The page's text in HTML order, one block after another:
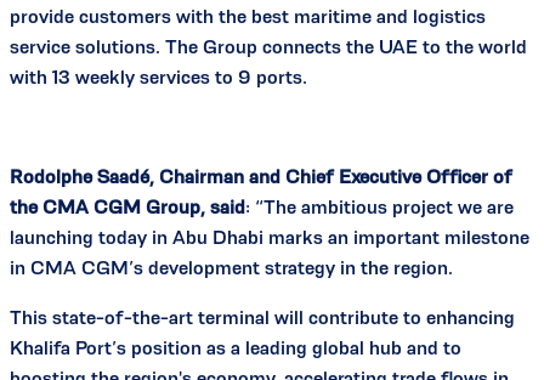
provide customers with the best maritime and logistics
service solutions. The Group connects the UAE to the world
with 13 weekly services to 9 ports.
Rodolphe Saadé, Chairman and Chief Executive Officer of
the CMA CGM Group, said: “The ambitious project we are
launching today in Abu Dhabi marks an important milestone
in CMA CGM’s development strategy in the region.
This state-of-the-art terminal will contribute to enhancing
Khalifa Port’s position as a leading global hub and to